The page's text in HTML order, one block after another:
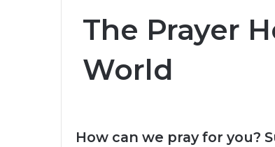
The Prayer
World
How can we pray for you?